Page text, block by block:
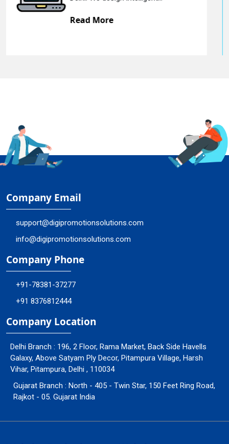
Company Email
support@digipromotionsolutions.com
info@digipromotionsolutions.com
Company Phone
+91-78381-37277
+91 8376812444
Company Location
Delhi Branch : 196, 2 Floor, Rama Market, Back Side Havells
Galaxy, Above Satyam Ply Decor, Pitampura Village, Harsh
Vihar, Pitampura, Delhi , 110034
Gujarat Branch : North - 405 - Twin Star, 150 Feet Ring Road,
Rajkot - 05. Gujarat India